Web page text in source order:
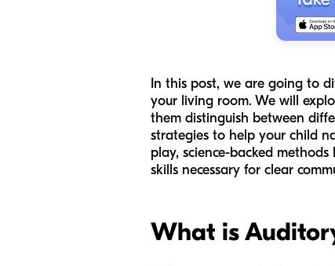
In this post, we are going to
your living room. We will
them distinguish between
strategies to help your child
play, science-backed
skills necessary for clear
What is